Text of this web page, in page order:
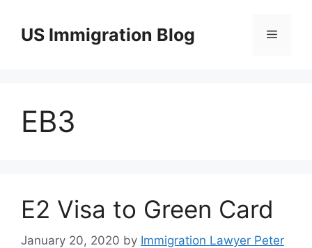
contentUS Immigration Blog Menu
EB3
E2 Visa to Green Card
January 20, 2020 by Immigration Lawyer Peter